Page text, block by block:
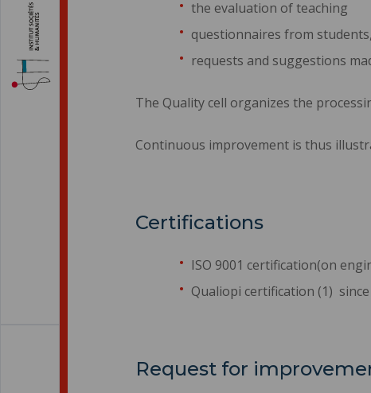
the evaluation of teaching
questionnaires from
requests and suggestions
The Quality cell organizes the
Continuous improvement is thus
Certifications
ISO 9001 certification(on
Qualiopi certification (1)
Request for